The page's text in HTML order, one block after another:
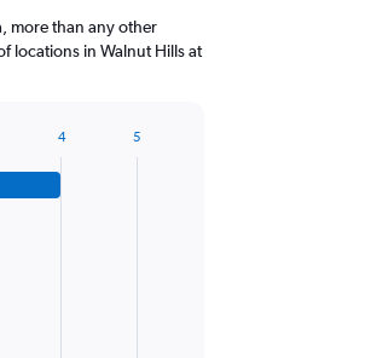
more than any other
locations in Walnut Hills at
4 5